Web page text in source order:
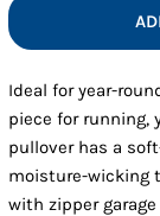
Ideal for year-
piece for running,
pullover has a
moisture-wicking
with zipper